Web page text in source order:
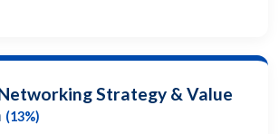
Strategy & Value
(13%)